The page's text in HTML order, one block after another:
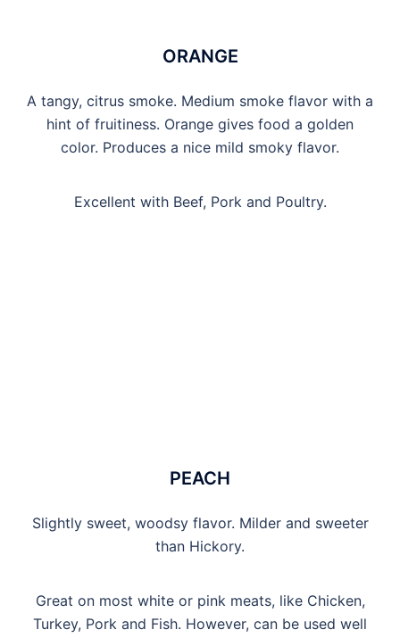
ORANGE
A tangy, citrus smoke. Medium smoke flavor with a
hint of fruitiness. Orange gives food a golden
color. Produces a nice mild smoky flavor.
Excellent with Beef, Pork and Poultry.
PEACH
Slightly sweet, woodsy flavor. Milder and sweeter
than Hickory.
Great on most white or pink meats, like Chicken,
Turkey, Pork and Fish. However, can be used well